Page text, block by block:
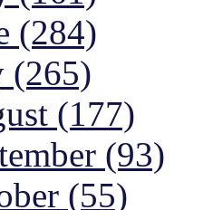
(284)
(265)
(177)
(93)
(55)